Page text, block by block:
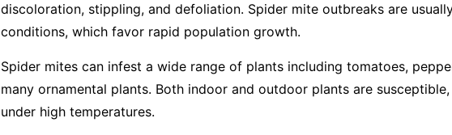
discoloration, stippling, and defoliation. Spider mite outbreaks are
conditions, which favor rapid population growth.
Spider mites can infest a wide range of plants including tomatoes,
many ornamental plants. Both indoor and outdoor plants are
under high temperatures.